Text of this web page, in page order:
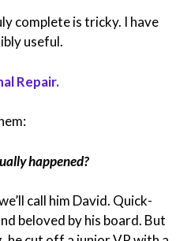
complete is tricky. I have
useful.
Repair.
happened?
call him David. Quick-
beloved by his board. But